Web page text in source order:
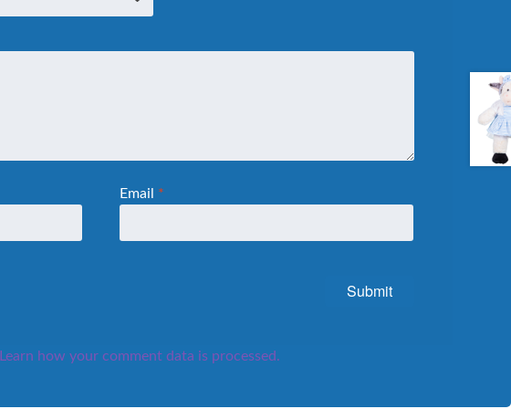
Email *
Learn how your comment data is processed.